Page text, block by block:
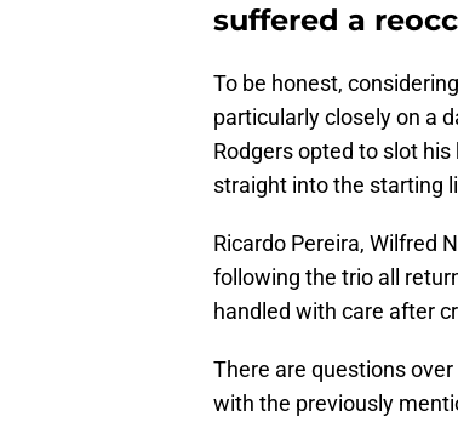
suffered a
To be honest,
particularly closely on a
Rodgers opted to slot
straight into the starting
Ricardo Pereira, Wilfred
following the trio all
handled with care after
There are questions
with the previously